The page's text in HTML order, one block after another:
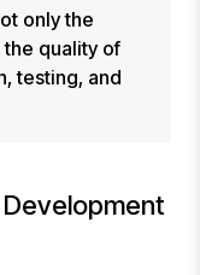
only the
quality of
testing, and